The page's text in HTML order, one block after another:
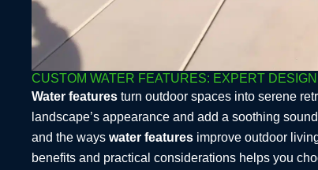
CUSTOM WATER FEATURES: EXPERT
Water features turn outdoor spaces into serene
landscape’s appearance and add a soothing
and the ways water features improve outdoor
benefits and practical considerations helps you